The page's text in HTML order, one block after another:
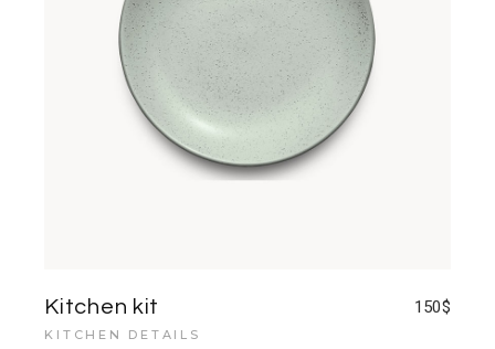
Kitchen kit 150$
KITCHEN DETAILS